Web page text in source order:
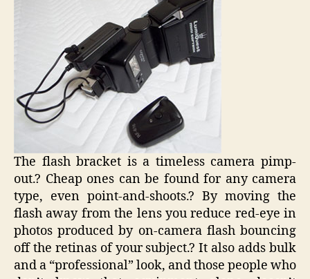
The flash bracket is a timeless camera pimp-
out.? Cheap ones can be found for any camera
type, even point-and-shoots.? By moving the
flash away from the lens you reduce red-eye in
photos produced by on-camera flash bouncing
off the retinas of your subject.? It also adds bulk
and a “professional” look, and those people who